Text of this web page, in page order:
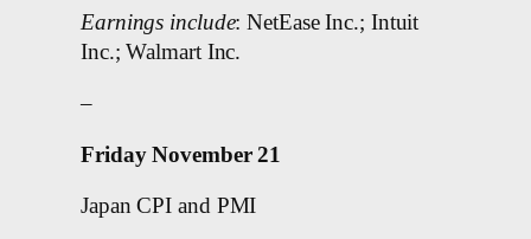
Earnings include: NetEase Inc.; Intuit
Inc.; Walmart Inc.
–
Friday November 21
Japan CPI and PMI